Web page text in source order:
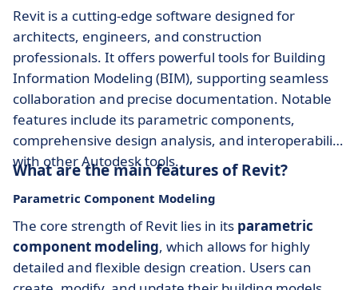
Revit is a cutting-edge software designed for
architects, engineers, and construction
professionals. It offers powerful tools for Building
Information Modeling (BIM), supporting seamless
collaboration and precise documentation. Notable
features include its parametric components,
comprehensive design analysis, and interoperability
with other Autodesk tools.
What are the main features of Revit?
Parametric Component Modeling
The core strength of Revit lies in its parametric
component modeling, which allows for highly
detailed and flexible design creation. Users can